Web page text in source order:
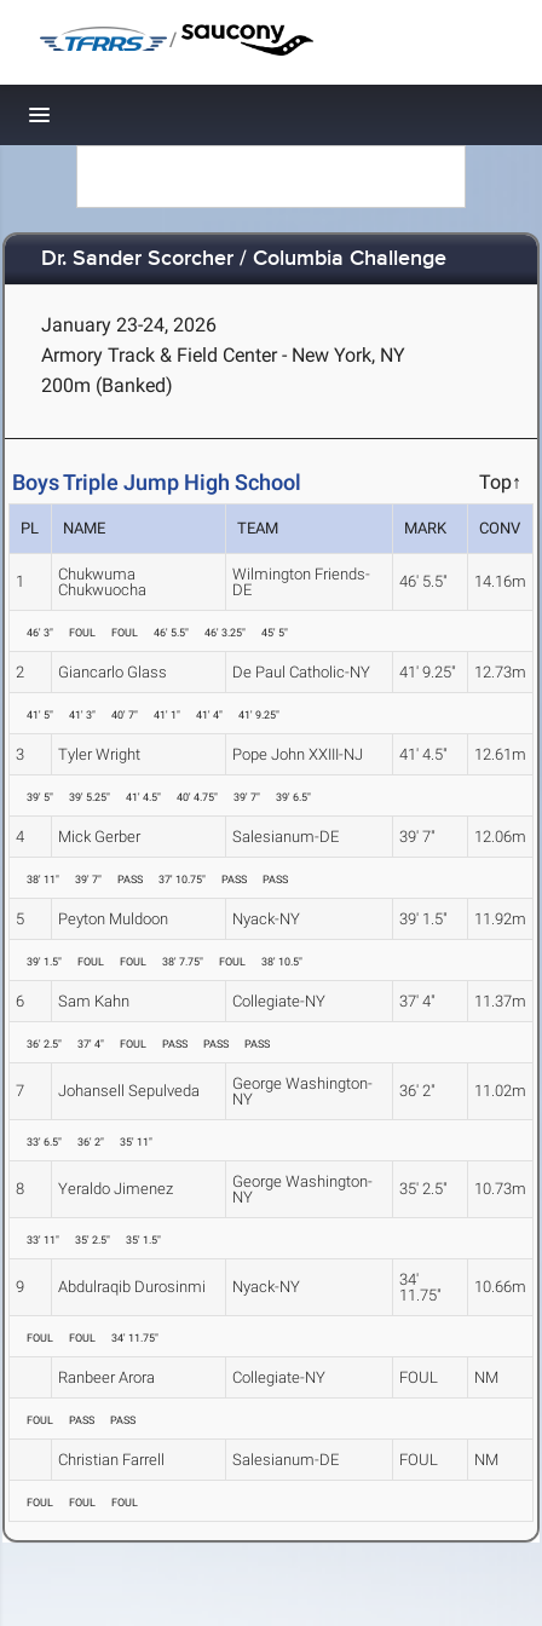
/
Toggle navigation
Dr. Sander Scorcher / Columbia Challenge
January 23-24, 2026
Armory Track & Field Center - New York, NY
200m (Banked)
Boys Triple Jump High School Top↑
PL NAME TEAM MARK CONV
1
Chukwuma
Chukwuocha
Wilmington Friends-
DE
46' 5.5" 14.16m
46' 3" FOUL FOUL 46' 5.5" 46' 3.25" 45' 5"
2 Giancarlo Glass De Paul Catholic-NY 41' 9.25" 12.73m
41' 5" 41' 3" 40' 7" 41' 1" 41' 4" 41' 9.25"
3 Tyler Wright Pope John XXIII-NJ 41' 4.5" 12.61m
39' 5" 39' 5.25" 41' 4.5" 40' 4.75" 39' 7" 39' 6.5"
4 Mick Gerber Salesianum-DE 39' 7" 12.06m
38' 11" 39' 7" PASS 37' 10.75" PASS PASS
5 Peyton Muldoon Nyack-NY 39' 1.5" 11.92m
39' 1.5" FOUL FOUL 38' 7.75" FOUL 38' 10.5"
6 Sam Kahn Collegiate-NY 37' 4" 11.37m
36' 2.5" 37' 4" FOUL PASS PASS PASS
7 Johansell Sepulveda
George Washington-
NY
36' 2" 11.02m
33' 6.5" 36' 2" 35' 11"
8 Yeraldo Jimenez
George Washington-
NY
35' 2.5" 10.73m
33' 11" 35' 2.5" 35' 1.5"
9 Abdulraqib Durosinmi Nyack-NY
34'
11.75"
10.66m
FOUL FOUL 34' 11.75"
Ranbeer Arora Collegiate-NY FOUL NM
FOUL PASS PASS
Christian Farrell Salesianum-DE FOUL NM
FOUL FOUL FOUL